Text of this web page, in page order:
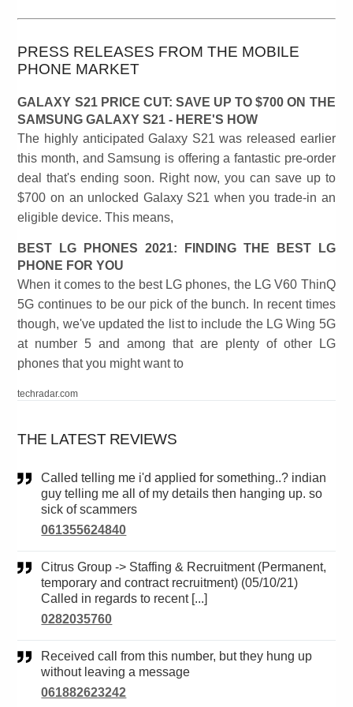
PRESS RELEASES FROM THE MOBILE
PHONE MARKET
GALAXY S21 PRICE CUT: SAVE UP TO $700 ON THE
SAMSUNG GALAXY S21 - HERE'S HOW
The highly anticipated Galaxy S21 was released earlier
this month, and Samsung is offering a fantastic pre-order
deal that's ending soon. Right now, you can save up to
$700 on an unlocked Galaxy S21 when you trade-in an
eligible device. This means,
BEST LG PHONES 2021: FINDING THE BEST LG
PHONE FOR YOU
When it comes to the best LG phones, the LG V60 ThinQ
5G continues to be our pick of the bunch. In recent times
though, we've updated the list to include the LG Wing 5G
at number 5 and among that are plenty of other LG
phones that you might want to
techradar.com
THE LATEST REVIEWS
Called telling me i'd applied for something..? indian
guy telling me all of my details then hanging up. so
sick of scammers
061355624840
Citrus Group -> Staffing & Recruitment (Permanent,
temporary and contract recruitment) (05/10/21)
Called in regards to recent [...]
0282035760
Received call from this number, but they hung up
without leaving a message
061882623242